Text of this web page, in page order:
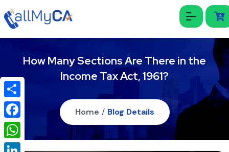
How Many Sections Are There in the
Income Tax Act, 1961?
Home / Blog Details
Share
Facebook
WhatsApp